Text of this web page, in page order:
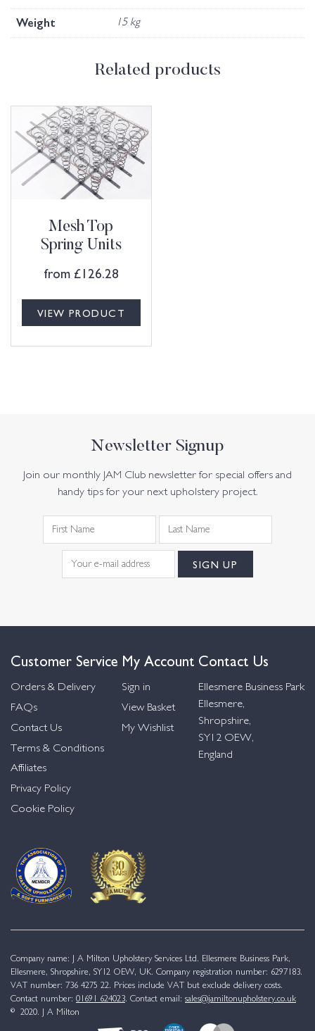
Weight 15 kg
Related products
Mesh Top
Spring Units
from £126.28
VIEW PRODUCT
Newsletter Signup
Join our monthly JAM Club newsletter for special offers and
handy tips for your next upholstery project.
Customer Service
Orders & Delivery
FAQs
Contact Us
Terms & Conditions
Affiliates
Privacy Policy
Cookie Policy
My Account
Sign in
View Basket
My Wishlist
Contact Us
Ellesmere Business Park
Ellesmere,
Shropshire,
SY12 OEW,
England
Company name: J A Milton Upholstery Services Ltd. Ellesmere Business Park,
Ellesmere, Shropshire, SY12 OEW, UK. Company registration number: 6297183.
VAT number: 736 4275 22. Prices include VAT but exclude delivery costs.
Contact number: 01691 624023. Contact email: sales@jamiltonupholstery.co.uk
© 2020. J A Milton